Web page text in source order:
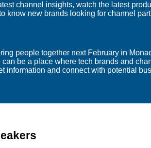
channel insights, watch the latest
know new brands looking for channel
people together next February in
be a place where tech brands and
information and connect with potential